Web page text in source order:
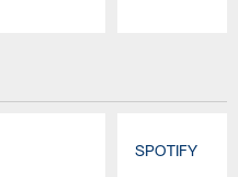
SPOTIFY